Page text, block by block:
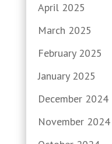
April 2025
March 2025
February 2025
January 2025
December 2024
November 2024